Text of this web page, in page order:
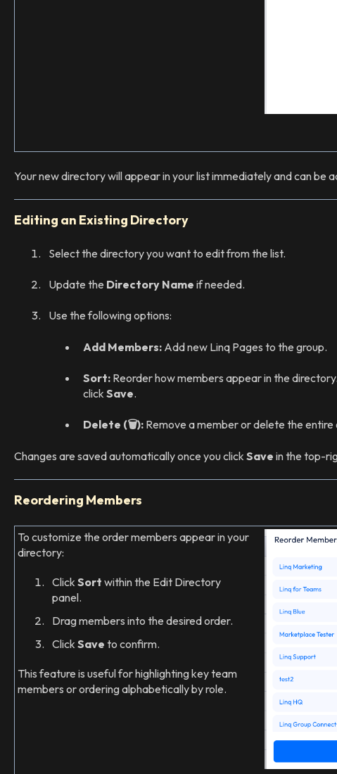
Your new directory will appear in your list immediately and can be
Editing an Existing Directory
Select the directory you want to edit from the list.
Update the Directory Name if needed.
Use the following options:
Add Members:Add new Linq Pages to the group.
Sort:Reorder how members appear in the
click Save.
Delete (🗑️):Remove a member or delete the entire
Changes are saved automatically once you click Save in the top-
Reordering Members
To customize the order members appear in your
directory:
Click Sort within the Edit Directory
panel.
Drag members into the desired order.
Click Save to confirm.
This feature is useful for highlighting key team
members or ordering alphabetically by role.